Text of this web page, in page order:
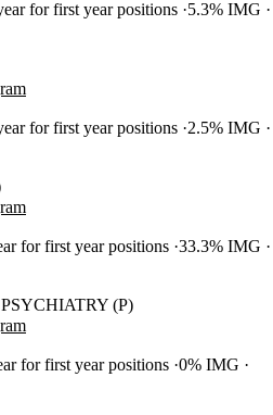
for first year positions 5.3% IMG
for first year positions 2.5% IMG
for first year positions 33.3% IMG
(P)
for first year positions 0% IMG